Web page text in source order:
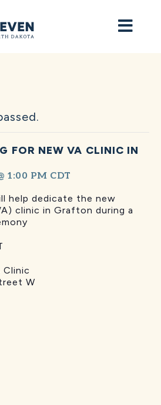
FOR NEW VA CLINIC IN
1:00 PM CDT
help dedicate the new
clinic in Grafton during a
Clinic
W